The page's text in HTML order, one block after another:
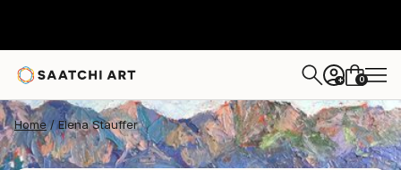
+ 0
Home Elena Stauffer